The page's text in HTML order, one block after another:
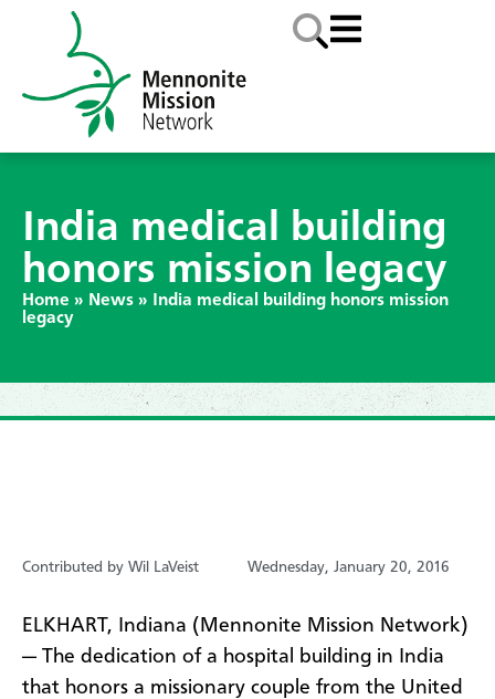
India medical building
honors mission legacy
Home » News »
India medical building honors mission
legacy
Contributed by Wil LaVeist Wednesday, January 20, 2016
ELKHART, Indiana (Mennonite Mission Network)
— The dedication of a hospital building in India
that honors a missionary couple from the United